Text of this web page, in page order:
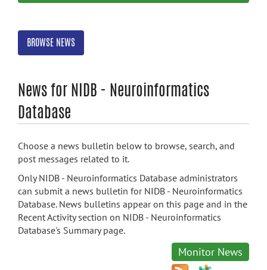
search
BROWSE NEWS
News for NIDB - Neuroinformatics
Database
Choose a news bulletin below to browse, search, and
post messages related to it.
Only NIDB - Neuroinformatics Database administrators
can submit a news bulletin for NIDB - Neuroinformatics
Database. News bulletins appear on this page and in the
Recent Activity section on NIDB - Neuroinformatics
Database's Summary page.
Monitor News